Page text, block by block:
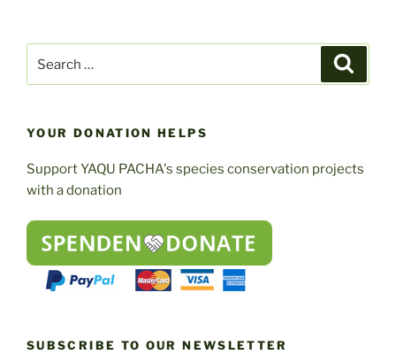
YOUR DONATION HELPS
Support YAQU PACHA's species conservation projects
with a donation
SUBSCRIBE TO OUR NEWSLETTER